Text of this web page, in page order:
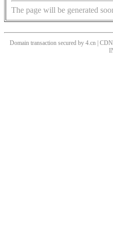
The page will be generated
Domain transaction secured by 4.cn |